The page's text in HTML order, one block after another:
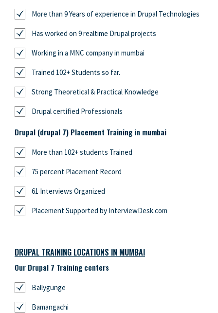
More than 9 Years of experience in Drupal Technologies
Has worked on 9 realtime Drupal projects
Working in a MNC company in mumbai
Trained 102+ Students so far.
Strong Theoretical & Practical Knowledge
Drupal certified Professionals
Drupal (drupal 7) Placement Training in mumbai
More than 102+ students Trained
75 percent Placement Record
61 Interviews Organized
Placement Supported by InterviewDesk.com
DRUPAL TRAINING LOCATIONS IN MUMBAI
Our Drupal 7 Training centers
Ballygunge
Bamangachi